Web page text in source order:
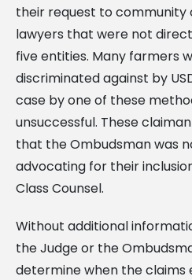
their request to community
lawyers that were not
five entities. Many farmers
discriminated against by
case by one of these
unsuccessful. These
that the Ombudsman was
advocating for their
Class Counsel.
Without additional
the Judge or the
determine when the claims